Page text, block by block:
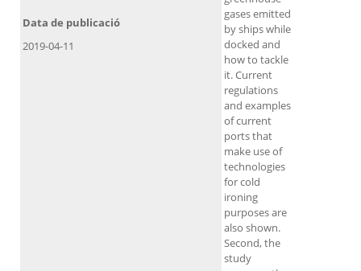
gases emitted
by ships while
docked and
how to tackle
it. Current
regulations
and examples
of current
ports that
make use of
technologies
for cold
ironing
purposes are
also shown.
Second, the
study
Data de publicació
2019-04-11